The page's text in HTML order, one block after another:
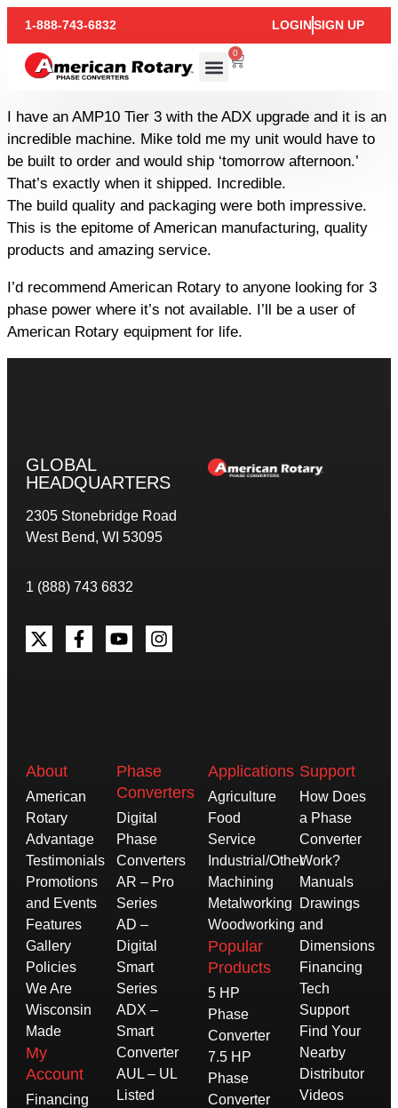
1-888-743-6832 LOGINSIGN UP
0
I have an AMP10 Tier 3 with the ADX upgrade and it is an
incredible machine. Mike told me my unit would have to
be built to order and would ship ‘tomorrow afternoon.’
That’s exactly when it shipped. Incredible.
The build quality and packaging were both impressive.
This is the epitome of American manufacturing, quality
products and amazing service.
I’d recommend American Rotary to anyone looking for 3
phase power where it’s not available. I’ll be a user of
American Rotary equipment for life.
GLOBAL
HEADQUARTERS
2305 Stonebridge Road
West Bend, WI 53095
1 (888) 743 6832
About
American
Rotary
Advantage
Testimonials
Promotions
and Events
Features
Gallery
Policies
We Are
Wisconsin
Made
My
Account
Financing
Phase
Converters
Digital
Phase
Converters
AR – Pro
Series
AD –
Digital
Smart
Series
ADX –
Smart
Converter
AUL – UL
Listed
Applications
Agriculture
Food
Service
Industrial/Other
Machining
Metalworking
Woodworking
Popular
Products
5 HP
Phase
Converter
7.5 HP
Phase
Converter
Support
How Does
a Phase
Converter
Work?
Manuals
Drawings
and
Dimensions
Financing
Tech
Support
Find Your
Nearby
Distributor
Videos